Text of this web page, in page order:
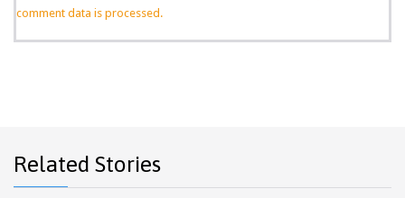
comment data is processed.
Related Stories